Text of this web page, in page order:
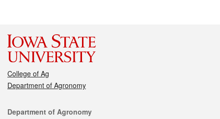
College of Ag
Department of Agronomy
Contact
Department of Agronomy